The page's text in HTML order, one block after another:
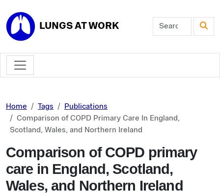
LUNGS AT WORK
Home Tags
Publications
Comparison of COPD Primary Care In England,
Scotland, Wales, and Northern Ireland
Comparison of COPD primary
care in England, Scotland,
Wales, and Northern Ireland